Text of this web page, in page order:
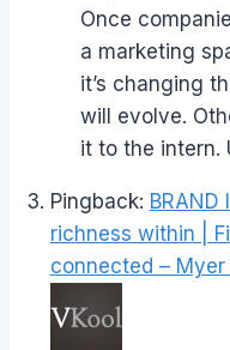
Once
a marketing
it’s changing
will evolve.
it to the intern.
Pingback: BRAND
richness within |
connected –